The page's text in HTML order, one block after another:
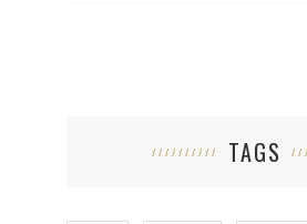
TAGS